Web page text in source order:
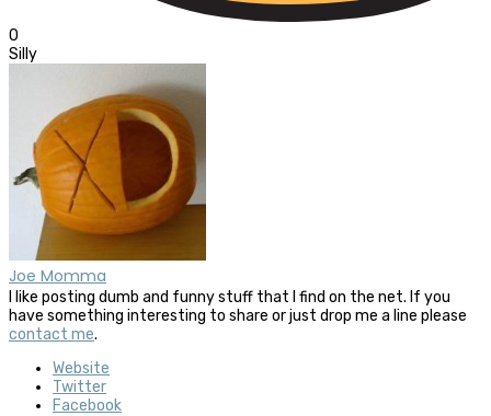
0
Silly
Joe Momma
I like posting dumb and funny stuff that I find on the net. If you
have something interesting to share or just drop me a line please
contact me.
Website
Twitter
Facebook